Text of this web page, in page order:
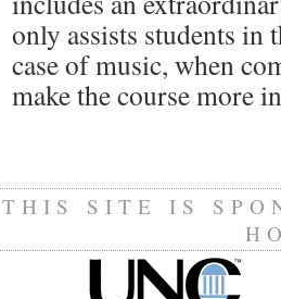
only assists students in
case of music, when
make the course more
THIS SITE IS